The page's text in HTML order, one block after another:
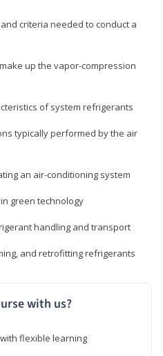
criteria needed to conduct a
up the vapor-compression
of system refrigerants
typically performed by the air
an air-conditioning system
green technology
handling and transport
and retrofitting refrigerants
with us?
flexible learning